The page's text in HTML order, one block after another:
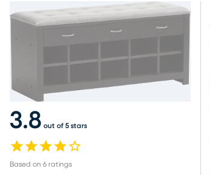
3.8 out of 5 stars
Based on 6 ratings